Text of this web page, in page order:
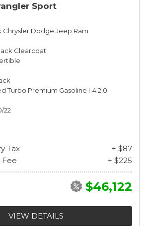
Sport
Chrysler Dodge Jeep Ram
Clearcoat
Turbo Premium Gasoline I-4 2.0
22
Tax
+ $87
+ $225
$46,122
VIEW DETAILS